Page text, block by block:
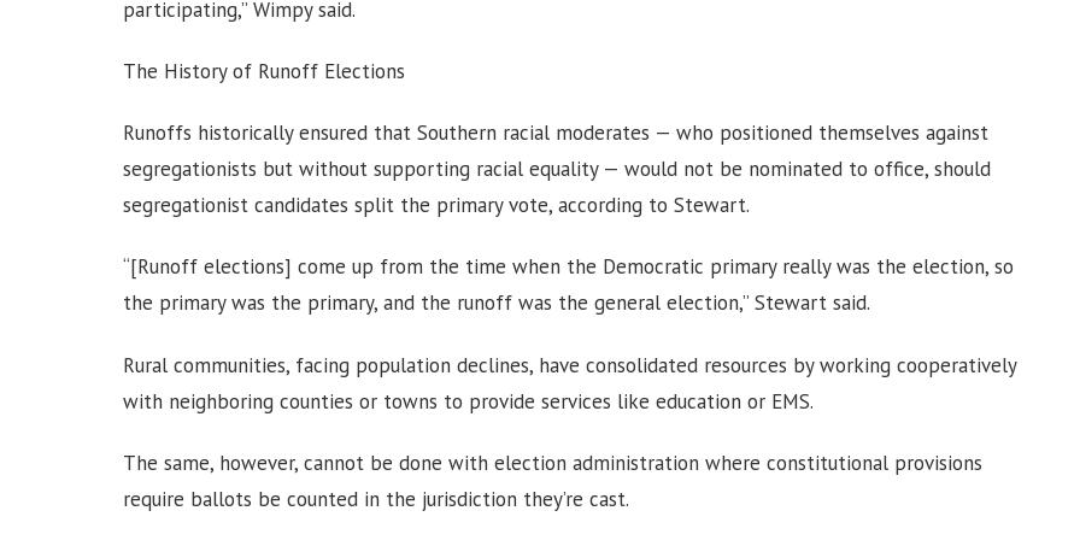
participating,” Wimpy said.
The History of Runoff Elections
Runoffs historically ensured that Southern racial moderates — who positioned themselves against
segregationists but without supporting racial equality — would not be nominated to office, should
segregationist candidates split the primary vote, according to Stewart.
“[Runoff elections] come up from the time when the Democratic primary really was the election, so
the primary was the primary, and the runoff was the general election,” Stewart said.
Rural communities, facing population declines, have consolidated resources by working cooperatively
with neighboring counties or towns to provide services like education or EMS.
The same, however, cannot be done with election administration where constitutional provisions
require ballots be counted in the jurisdiction they’re cast.